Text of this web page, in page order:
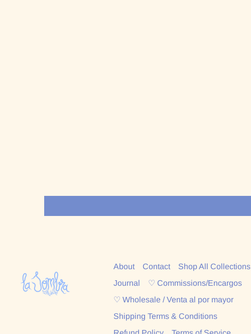
About Contact
Shop All Collections
Journal
♡ Commissions/Encargos
♡ Wholesale / Venta al por mayor
Shipping Terms & Conditions